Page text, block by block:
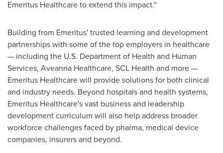
Emeritus Healthcare to extend this impact."
Building from Emeritus' trusted learning and development
partnerships with some of the top employers in healthcare
— including the U.S. Department of Health and Human
Services, Aveanna Healthcare, SCL Health and more —
Emeritus Healthcare will provide solutions for both clinical
and industry needs. Beyond hospitals and health systems,
Emeritus Healthcare's vast business and leadership
development curriculum will also help address broader
workforce challenges faced by pharma, medical device
companies, insurers and beyond.